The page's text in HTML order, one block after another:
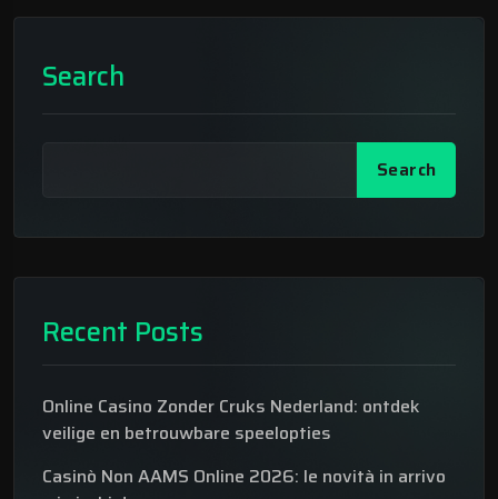
Search
Search
Recent Posts
Online Casino Zonder Cruks Nederland: ontdek
veilige en betrouwbare speelopties
Casinò Non AAMS Online 2026: le novità in arrivo